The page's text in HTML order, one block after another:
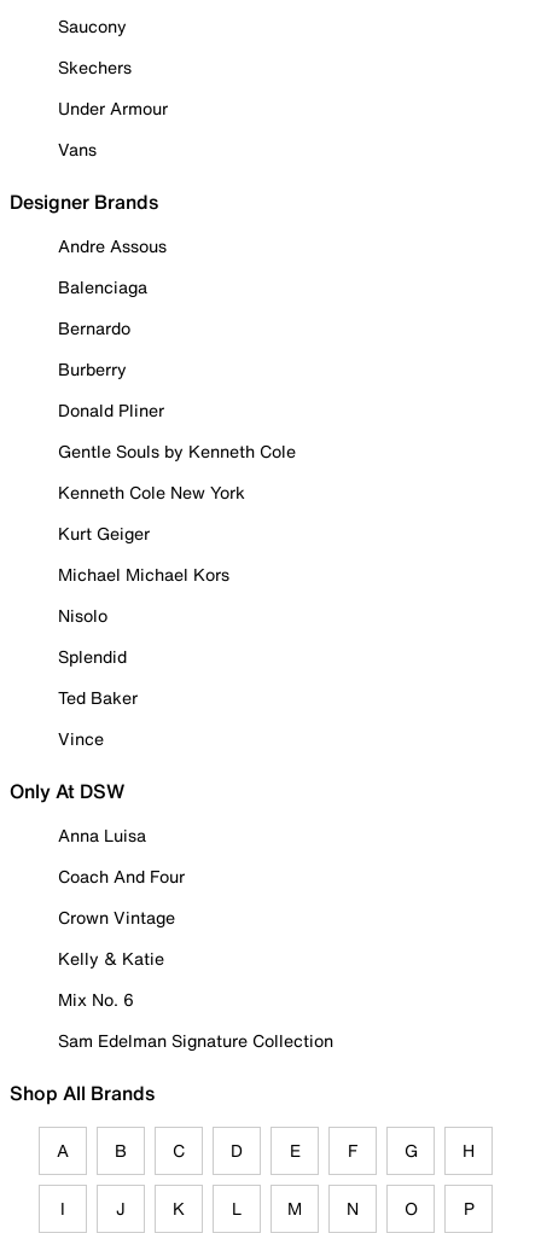
Saucony
Skechers
Under Armour
Vans
Designer Brands
Andre Assous
Balenciaga
Bernardo
Burberry
Donald Pliner
Gentle Souls by Kenneth Cole
Kenneth Cole New York
Kurt Geiger
Michael Michael Kors
Nisolo
Splendid
Ted Baker
Vince
Only At DSW
Anna Luisa
Coach And Four
Crown Vintage
Kelly & Katie
Mix No. 6
Sam Edelman Signature Collection
Shop All Brands
A B C D E F G H
I J K L M N O P